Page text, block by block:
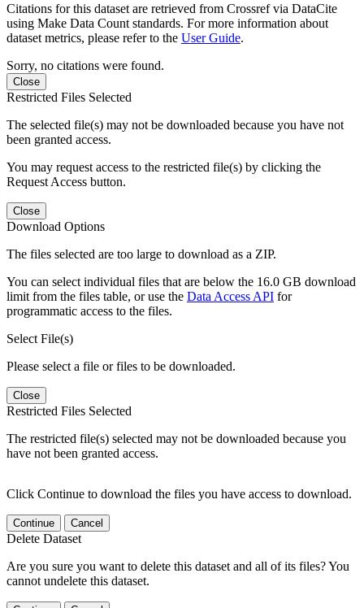
Citations for this dataset are retrieved from Crossref via DataCite
using Make Data Count standards. For more information about
dataset metrics, please refer to the User Guide.
Sorry, no citations were found.
Close
Restricted Files Selected
The selected file(s) may not be downloaded because you have not
been granted access.
You may request access to the restricted file(s) by clicking the
Request Access button.
Close
Download Options
The files selected are too large to download as a ZIP.
You can select individual files that are below the 16.0 GB download
limit from the files table, or use the Data Access API for
programmatic access to the files.
Select File(s)
Please select a file or files to be downloaded.
Close
Restricted Files Selected
The restricted file(s) selected may not be downloaded because you
have not been granted access.
Click Continue to download the files you have access to download.
Continue Cancel
Delete Dataset
Are you sure you want to delete this dataset and all of its files? You
cannot undelete this dataset.